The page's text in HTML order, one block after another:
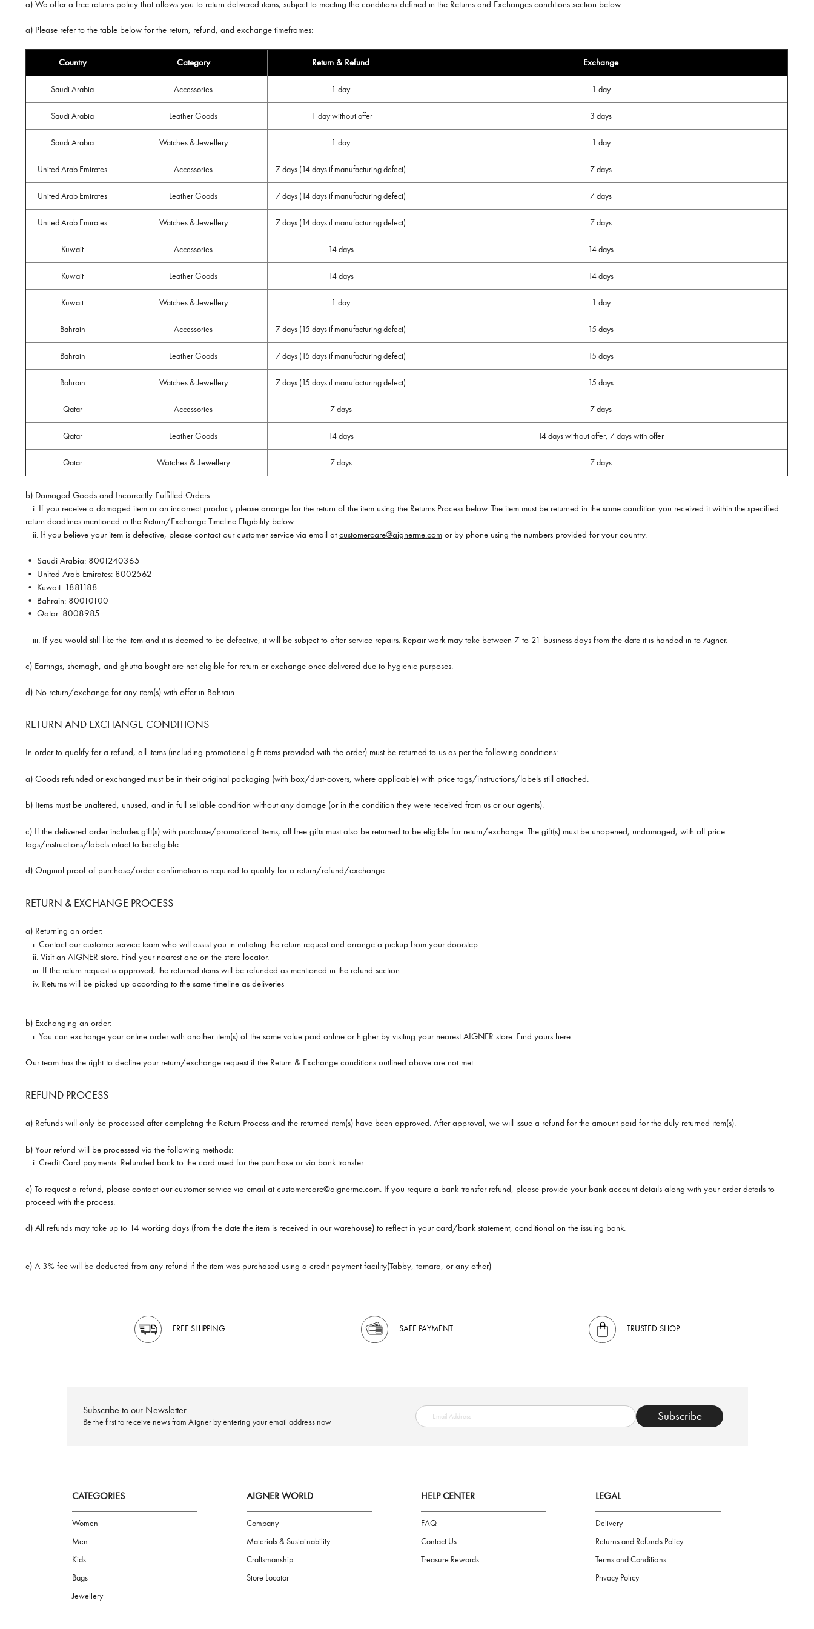
a) We offer a free returns policy that allows you to return delivered items, subject to meeting the conditions defined in the Returns and Exchanges conditions section below.
a) Please refer to the table below for the return, refund, and exchange timeframes:
Country Category Return & Refund Exchange
Saudi Arabia Accessories 1 day 1 day
Saudi Arabia Leather Goods 1 day without offer 3 days
Saudi Arabia Watches & Jewellery 1 day 1 day
United Arab Emirates Accessories 7 days (14 days if manufacturing defect) 7 days
United Arab Emirates Leather Goods 7 days (14 days if manufacturing defect) 7 days
United Arab Emirates Watches & Jewellery 7 days (14 days if manufacturing defect) 7 days
Kuwait Accessories 14 days 14 days
Kuwait Leather Goods 14 days 14 days
Kuwait Watches & Jewellery 1 day 1 day
Bahrain Accessories 7 days (15 days if manufacturing defect) 15 days
Bahrain Leather Goods 7 days (15 days if manufacturing defect) 15 days
Bahrain Watches & Jewellery 7 days (15 days if manufacturing defect) 15 days
Qatar Accessories 7 days 7 days
Qatar Leather Goods 14 days 14 days without offer, 7 days with offer
Qatar Watches & Jewellery 7 days 7 days
b) Damaged Goods and Incorrectly-Fulfilled Orders:
i. If you receive a damaged item or an incorrect product, please arrange for the return of the item using the Returns Process below. The item must be returned in the same condition you received it within the specified
return deadlines mentioned in the Return/Exchange Timeline Eligibility below.
ii. If you believe your item is defective, please contact our customer service via email atcustomercare@aignerme.com or by phone using the numbers provided for your country.
• Saudi Arabia: 8001240365
• United Arab Emirates: 8002562
• Kuwait: 1881188
• Bahrain: 80010100
• Qatar: 8008985
iii. If you would still like the item and it is deemed to be defective, it will be subject to after-service repairs. Repair work may take between 7 to 21 business days from the date it is handed in to Aigner.
c) Earrings, shemagh, and ghutra bought are not eligible for return or exchange once delivered due to hygienic purposes.
d) No return/exchange for any item(s) with offer in Bahrain.
RETURN AND EXCHANGE CONDITIONS
In order to qualify for a refund, all items (including promotional gift items provided with the order) must be returned to us as per the following conditions:
a) Goods refunded or exchanged must be in their original packaging (with box/dust-covers, where applicable) with price tags/instructions/labels still attached.
b) Items must be unaltered, unused, and in full sellable condition without any damage (or in the condition they were received from us or our agents).
c) If the delivered order includes gift(s) with purchase/promotional items, all free gifts must also be returned to be eligible for return/exchange. The gift(s) must be unopened, undamaged, with all price
tags/instructions/labels intact to be eligible.
d) Original proof of purchase/order confirmation is required to qualify for a return/refund/exchange.
RETURN & EXCHANGE PROCESS
a) Returning an order:
i. Contact our customer service team who will assist you in initiating the return request and arrange a pickup from your doorstep.
ii. Visit an AIGNER store. Find your nearest one on the store locator.
iii. If the return request is approved, the returned items will be refunded as mentioned in the refund section.
iv. Returns will be picked up according to the same timeline as deliveries
b) Exchanging an order:
i. You can exchange your online order with another item(s) of the same value paid online or higher by visiting your nearest AIGNER store. Find yours here.
Our team has the right to decline your return/exchange request if the Return & Exchange conditions outlined above are not met.
REFUND PROCESS
a) Refunds will only be processed after completing the Return Process and the returned item(s) have been approved. After approval, we will issue a refund for the amount paid for the duly returned item(s).
b) Your refund will be processed via the following methods:
i. Credit Card payments: Refunded back to the card used for the purchase or via bank transfer.
c) To request a refund, please contact our customer service via email at customercare@aignerme.com. If you require a bank transfer refund, please provide your bank account details along with your order details to
proceed with the process.
d) All refunds may take up to 14 working days (from the date the item is received in our warehouse) to reflect in your card/bank statement, conditional on the issuing bank.
e) A 3% fee will be deducted from any refund if the item was purchased using a credit payment facility(Tabby, tamara, or any other)
Subscribe to our Newsletter